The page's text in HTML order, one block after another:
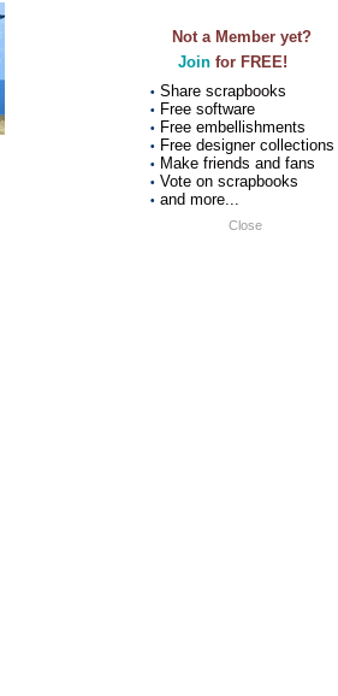
Not a Member yet?
Join for FREE!
• Share scrapbooks
• Free software
• Free embellishments
• Free designer collections
• Make friends and fans
• Vote on scrapbooks
• and more...
Close